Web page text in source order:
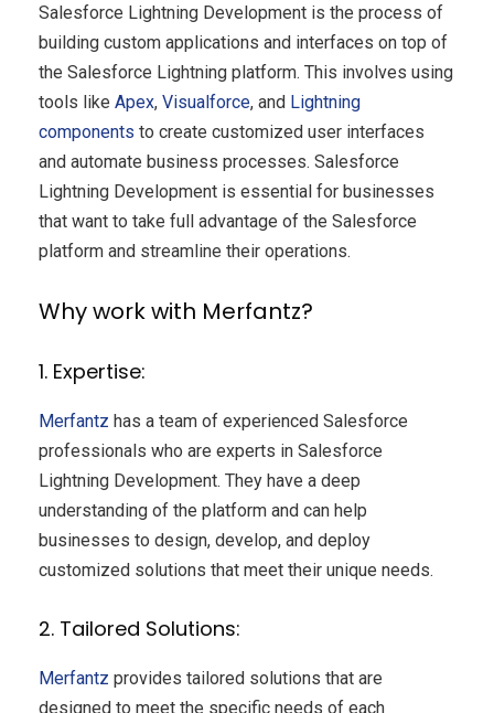
Salesforce Lightning Development is the process of
building custom applications and interfaces on top of
the Salesforce Lightning platform. This involves using
tools like Apex, Visualforce, and Lightning
components to create customized user interfaces
and automate business processes. Salesforce
Lightning Development is essential for businesses
that want to take full advantage of the Salesforce
platform and streamline their operations.
Why work with Merfantz?
1. Expertise:
Merfantz has a team of experienced Salesforce
professionals who are experts in Salesforce
Lightning Development. They have a deep
understanding of the platform and can help
businesses to design, develop, and deploy
customized solutions that meet their unique needs.
2. Tailored Solutions:
Merfantz provides tailored solutions that are
designed to meet the specific needs of each